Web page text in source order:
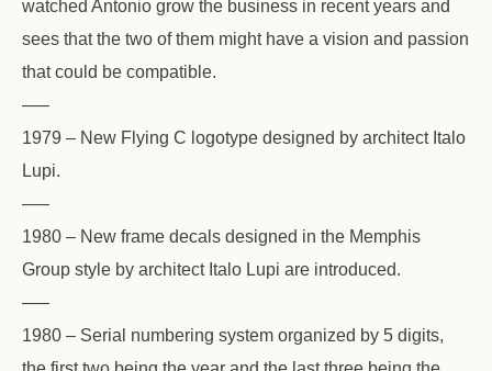
watched Antonio grow the business in recent years and
sees that the two of them might have a vision and passion
that could be compatible.
—–
1979 – New Flying C logotype designed by architect Italo
Lupi.
—–
1980 – New frame decals designed in the Memphis
Group style by architect Italo Lupi are introduced.
—–
1980 – Serial numbering system organized by 5 digits,